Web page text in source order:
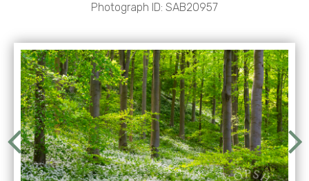
Photograph ID: SAB20957